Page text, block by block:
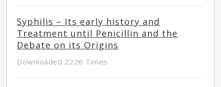
Syphilis – Its early history and
Treatment until Penicillin and the
Debate on its Origins
Downloaded 2226 Times